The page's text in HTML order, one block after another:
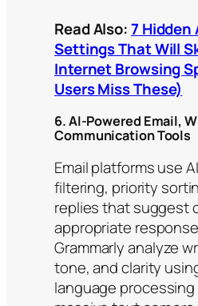
Read Also:7 Hidden
Settings That Will
Internet Browsing
Users Miss These)
6. AI-Powered Email,
Communication Tools
Email platforms use
filtering, priority
replies that suggest
appropriate
Grammarly analyze
tone, and clarity
language